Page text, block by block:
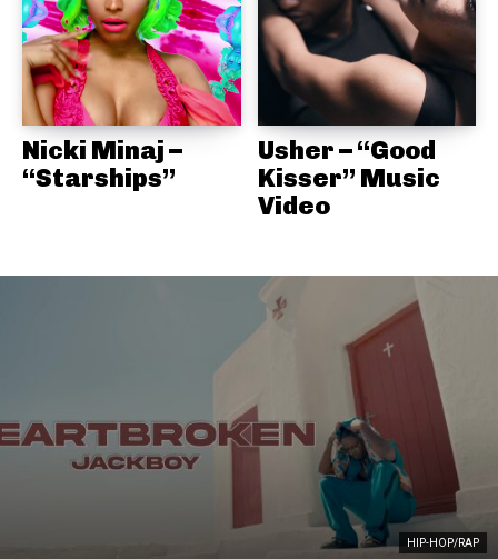
Nicki Minaj –
“Starships”
Usher – “Good
Kisser” Music
Video
HIP-HOP/RAP